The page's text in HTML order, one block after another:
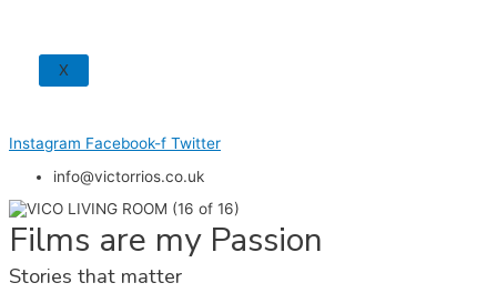
X
Instagram Facebook-f Twitter
info@victorrios.co.uk
Films are my Passion
Stories that matter